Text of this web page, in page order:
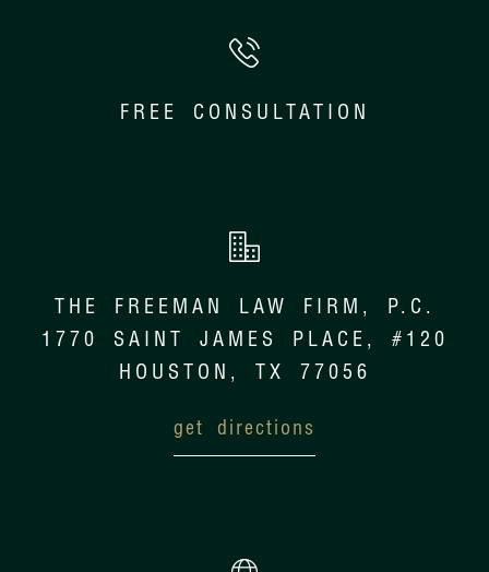
FREE CONSULTATION
THE FREEMAN LAW FIRM, P.C.
1770 SAINT JAMES PLACE, #120
HOUSTON, TX 77056
get directions